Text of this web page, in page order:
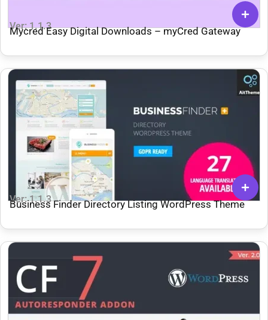
Ver: 1.1.3
Mycred Easy Digital Downloads – myCred Gateway
Ver: 1.1.3 Business Finder Directory Listing WordPress Theme